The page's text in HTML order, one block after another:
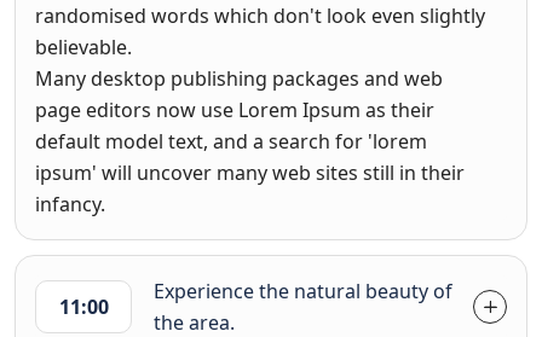
randomised words which don't look even slightly
believable.
Many desktop publishing packages and web
page editors now use Lorem Ipsum as their
default model text, and a search for 'lorem
ipsum' will uncover many web sites still in their
infancy.
11:00
Experience the natural beauty of
the area.